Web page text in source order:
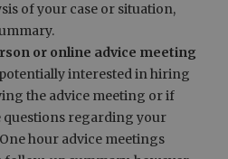
of your case or situation,
or online advice meeting
interested in hiring
the advice meeting or if
questions regarding your
hour advice meetings